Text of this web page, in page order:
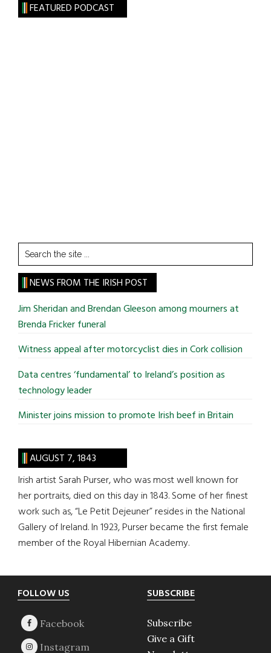
FEATURED PODCAST
Search
the
site
...
NEWS FROM THE IRISH POST
Jim Sheridan and Brendan Gleeson among mourners at
Brenda Fricker funeral
Witness appeal after motorcyclist dies in Cork collision
Data centres ‘fundamental’ to Ireland’s position as
technology leader
Minister joins mission to promote Irish beef in Britain
AUGUST 7, 1843
Irish artist Sarah Purser, who was most well known for
her portraits, died on this day in 1843. Some of her finest
work such as, “Le Petit Dejeuner” resides in the National
Gallery of Ireland. In 1923, Purser became the first female
member of the Royal Hibernian Academy.
Footer
FOLLOW US SUBSCRIBE
Subscribe
Give a Gift